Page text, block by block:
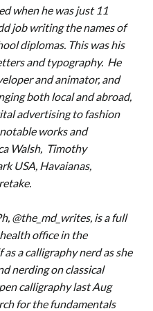
when he was just 11
job writing the names of
diplomas. This was his
and typography. He
and animator, and
both local and abroad,
advertising to fashion
works and
Walsh, Timothy
USA, Havaianas,
@the_md_writes, is a full
office in the
a calligraphy nerd as she
nerding on classical
calligraphy last Aug
for the fundamentals